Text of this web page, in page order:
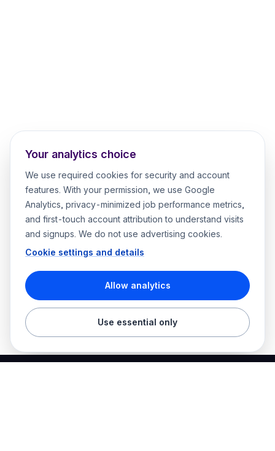
Your analytics choice
We use required cookies for security and account
features. With your permission, we use Google
Analytics, privacy-minimized job performance metrics,
and first-touch account attribution to understand visits
and signups. We do not use advertising cookies.
Cookie settings and details
Allow analytics
Use essential only